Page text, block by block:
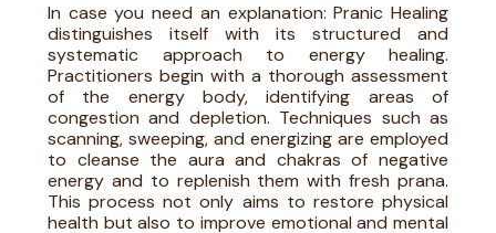
In case you need an explanation: Pranic Healing
distinguishes itself with its structured and
systematic approach to energy healing.
Practitioners begin with a thorough assessment
of the energy body, identifying areas of
congestion and depletion. Techniques such as
scanning, sweeping, and energizing are employed
to cleanse the aura and chakras of negative
energy and to replenish them with fresh prana.
This process not only aims to restore physical
health but also to improve emotional and mental